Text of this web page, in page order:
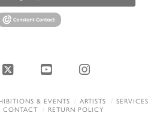
X YouTubeInstagram
& EVENTS ARTISTS
SERVICES
CONTACT RETURN POLICY